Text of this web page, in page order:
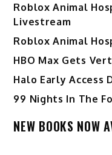
Roblox Animal
Livestream
Roblox Animal
HBO Max Gets
Halo Early Access
99 Nights In The
NEW BOOKS NOW